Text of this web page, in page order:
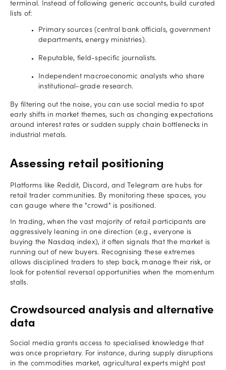
terminal. Instead of following generic accounts, build curated
lists of:
Primary sources (central bank officials, government
departments, energy ministries).
Reputable, field-specific journalists.
Independent macroeconomic analysts who share
institutional-grade research.
By filtering out the noise, you can use social media to spot
early shifts in market themes, such as changing expectations
around interest rates or sudden supply chain bottlenecks in
industrial metals.
Assessing retail positioning
Platforms like Reddit, Discord, and Telegram are hubs for
retail trader communities. By monitoring these spaces, you
can gauge where the "crowd" is positioned.
In trading, when the vast majority of retail participants are
aggressively leaning in one direction (e.g., everyone is
buying the Nasdaq index), it often signals that the market is
running out of new buyers. Recognising these extremes
allows disciplined traders to step back, manage their risk, or
look for potential reversal opportunities when the momentum
stalls.
Crowdsourced analysis and alternative
data
Social media grants access to specialised knowledge that
was once proprietary. For instance, during supply disruptions
in the commodities market, agricultural experts might post